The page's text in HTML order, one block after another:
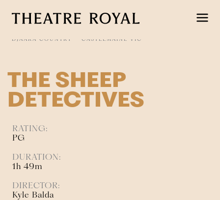
DJAARA COUNTRY CASTLEMAINE VIC
THE SHEEP
DETECTIVES
RATING:
PG
DURATION:
1h 49m
DIRECTOR:
Kyle Balda